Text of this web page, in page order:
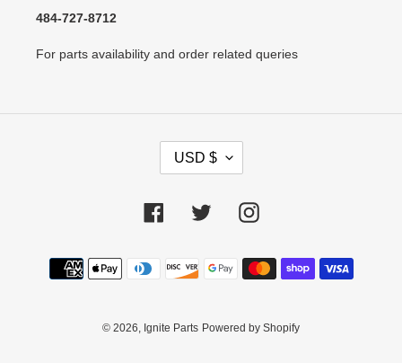
484-727-8712
For parts availability and order related queries
R
E
C
Y
USD $
FacebookTwitter Instagram
Payment
methods
© 2026, Ignite Parts Powered by Shopify